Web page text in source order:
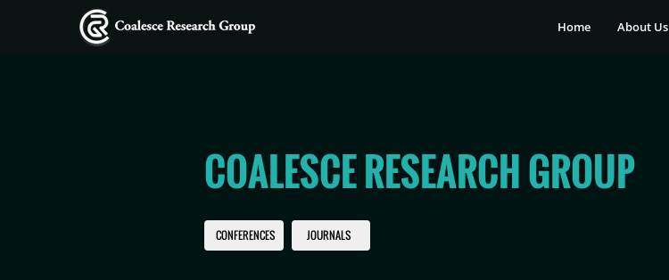
Home About Us
COALESCE RESEARCH GROUP
CONFERENCES JOURNALS